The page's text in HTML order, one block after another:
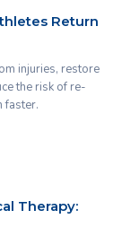
Return
injuries, restore
the risk of re-
faster.
Therapy: